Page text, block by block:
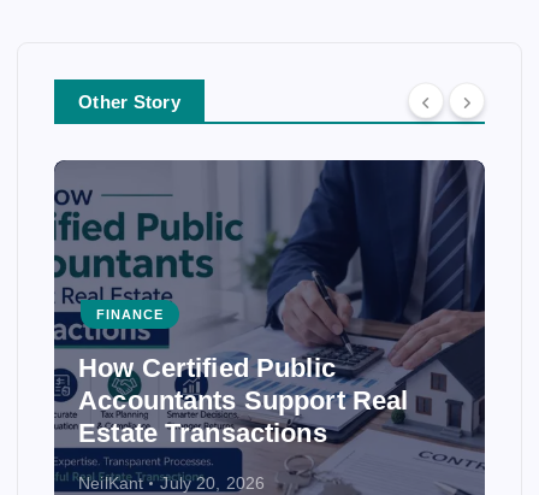
Other Story
FINANCE
How Certified Public
Accountants Support Real
Estate Transactions
NeilKant July 20, 2026